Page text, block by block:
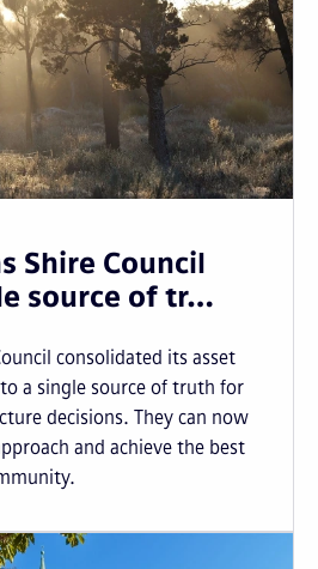
Shire Council
source of tr…
consolidated its asset
a single source of truth for
decisions. They can now
and achieve the best